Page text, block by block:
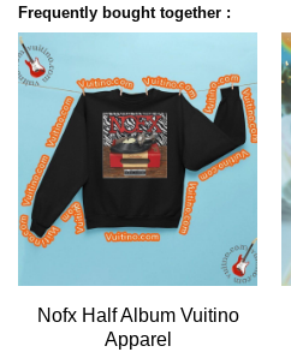
Frequently bought together :
Nofx Half Album Vuitino
Apparel